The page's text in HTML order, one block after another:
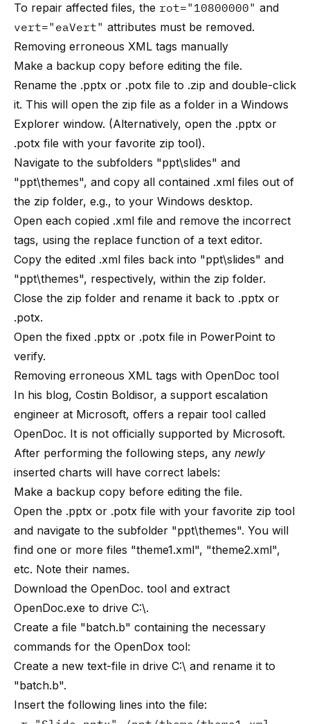
To repair affected files, the rot="10800000" and
vert="eaVert" attributes must be removed.
Removing erroneous XML tags manually
Make a backup copy before editing the file.
Rename the .pptx or .potx file to .zip and double-click
it. This will open the zip file as a folder in a Windows
Explorer window. (Alternatively, open the .pptx or
.potx file with your favorite zip tool).
Navigate to the subfolders "ppt\slides" and
"ppt\themes", and copy all contained .xml files out of
the zip folder, e.g., to your Windows desktop.
Open each copied .xml file and remove the incorrect
tags, using the replace function of a text editor.
Copy the edited .xml files back into "ppt\slides" and
"ppt\themes", respectively, within the zip folder.
Close the zip folder and rename it back to .pptx or
.potx.
Open the fixed .pptx or .potx file in PowerPoint to
verify.
Removing erroneous XML tags with OpenDoc tool
In his blog, Costin Boldisor, a support escalation
engineer at Microsoft, offers a repair tool called
OpenDoc. It is not officially supported by Microsoft.
After performing the following steps, any newly
inserted charts will have correct labels:
Make a backup copy before editing the file.
Open the .pptx or .potx file with your favorite zip tool
and navigate to the subfolder "ppt\themes". You will
find one or more files "theme1.xml", "theme2.xml",
etc. Note their names.
Download the OpenDoc. tool and extract
OpenDoc.exe to drive C:\.
Create a file "batch.b" containing the necessary
commands for the OpenDox tool:
Create a new text-file in drive C:\ and rename it to
"batch.b".
Insert the following lines into the file: